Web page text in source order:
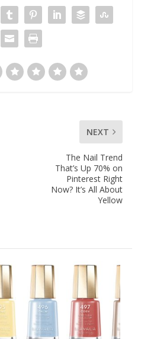
NEXT
The Nail Trend
That’s Up 70% on
Pinterest Right
Now? It’s All About
Yellow